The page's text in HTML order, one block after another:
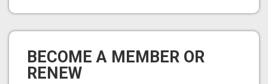
BECOME A MEMBER OR
RENEW